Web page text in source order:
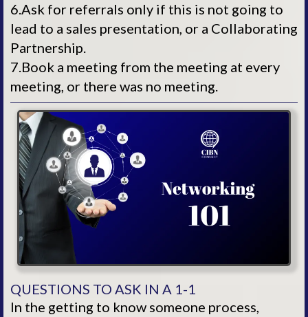
6.Ask for referrals only if this is not going to
lead to a sales presentation, or a Collaborating
Partnership.
7.Book a meeting from the meeting at every
meeting, or there was no meeting.
QUESTIONS TO ASK IN A 1-1
In the getting to know someone process,